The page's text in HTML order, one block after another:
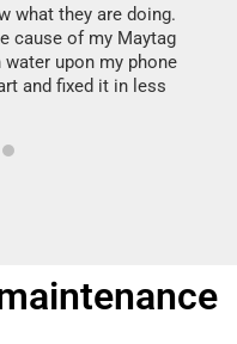
what they are doing.
cause of my Maytag
upon my phone
and fixed it in less